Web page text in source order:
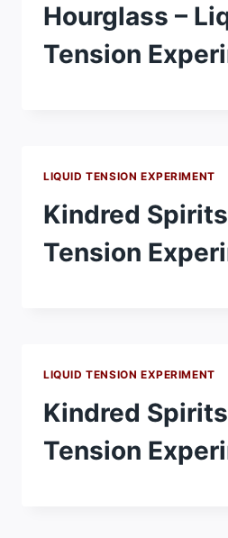
Hourglass –
Tension
LIQUID TENSION EXPERIMENT
Kindred
Tension
LIQUID TENSION EXPERIMENT
Kindred
Tension